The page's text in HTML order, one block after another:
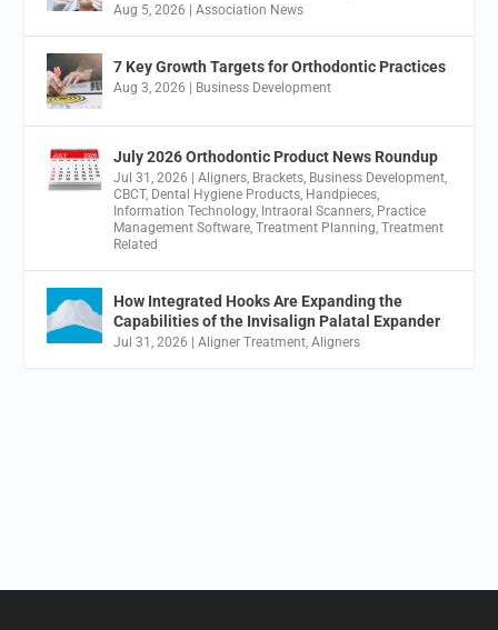
Aug 5, 2026 |Association News
7 Key Growth Targets for Orthodontic Practices
Aug 3, 2026 Business Development
July 2026 Orthodontic Product News Roundup
Jul 31, 2026 |Aligners, Brackets, Business Development,
CBCT, Dental Hygiene Products, Handpieces,
Information Technology, Intraoral Scanners, Practice
Management Software,Treatment Planning,Treatment
Related
How Integrated Hooks Are Expanding the
Capabilities of the Invisalign Palatal Expander
Jul 31, 2026 |Aligner Treatment,Aligners